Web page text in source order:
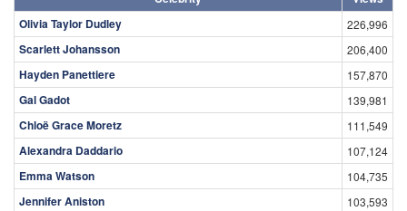
Olivia Taylor Dudley
226,996
Scarlett Johansson 206,400
Hayden Panettiere 157,870
Gal Gadot 139,981
Chloë Grace Moretz 111,549
Alexandra Daddario 107,124
Emma Watson 104,735
Jennifer Aniston 103,593